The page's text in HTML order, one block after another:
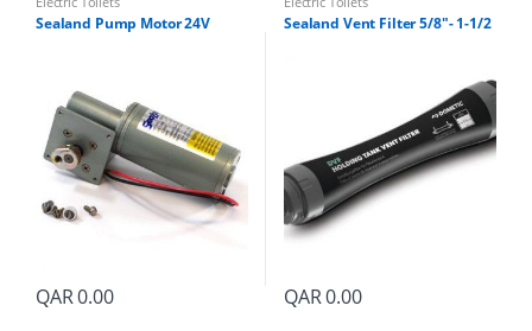
t
Sealand Pump Motor 24V
QAR0.00
Sealand Vent Filter 5/8″- 1-1/2
QAR0.00